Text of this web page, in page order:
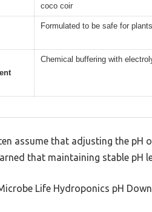
coco coir
Formulated to be safe for
Chemical buffering with
assume that adjusting the
that maintaining stable pH
Life Hydroponics pH